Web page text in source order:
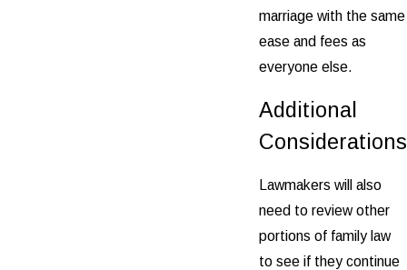
marriage with the same
ease and fees as
everyone else.
Additional
Considerations
Lawmakers will also
need to review other
portions of family law
to see if they continue